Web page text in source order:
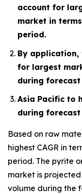
account for
market in
period.
By
for largest
during
Asia Pacific to
during
Based on raw
highest CAGR in
period. The pyrite
market is
volume during the